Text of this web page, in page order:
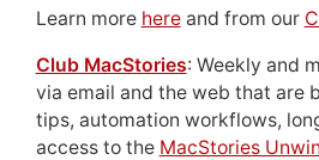
Learn more hereand from our
Club MacStories: Weekly and
via email and the web that are
tips, automation workflows,
access to the MacStories